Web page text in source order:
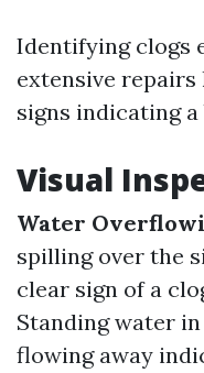
Identifying clogs
extensive repairs
signs indicating a
Visual
Water
spilling over the
clear sign of a
Standing water
flowing away